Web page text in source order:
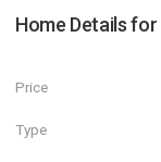
Home Details for
Price
Type